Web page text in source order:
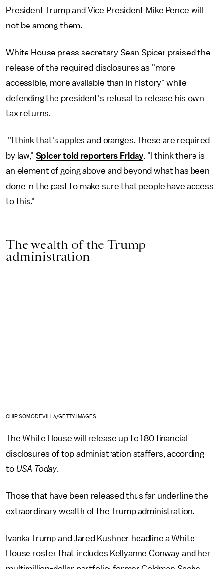
President Trump and Vice President Mike Pence will
not be among them.
White House press secretary Sean Spicer praised the
release of the required disclosures as "more
accessible, more available than in history" while
defending the president's refusal to release his own
tax returns.
"I think that's apples and oranges. These are required
by law," Spicer told reporters Friday. "I think there is
an element of going above and beyond what has been
done in the past to make sure that people have access
to this."
The wealth of the Trump
administration
CHIP SOMODEVILLA/GETTY IMAGES
The White House will release up to 180 financial
disclosures of top administration staffers, according
to USA Today.
Those that have been released thus far underline the
extraordinary wealth of the Trump administration.
Ivanka Trump and Jared Kushner headline a White
House roster that includes Kellyanne Conway and her